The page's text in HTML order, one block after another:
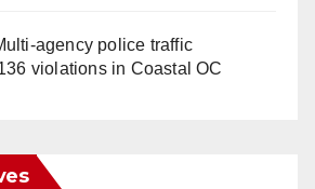
police traffic
violations in Coastal OC